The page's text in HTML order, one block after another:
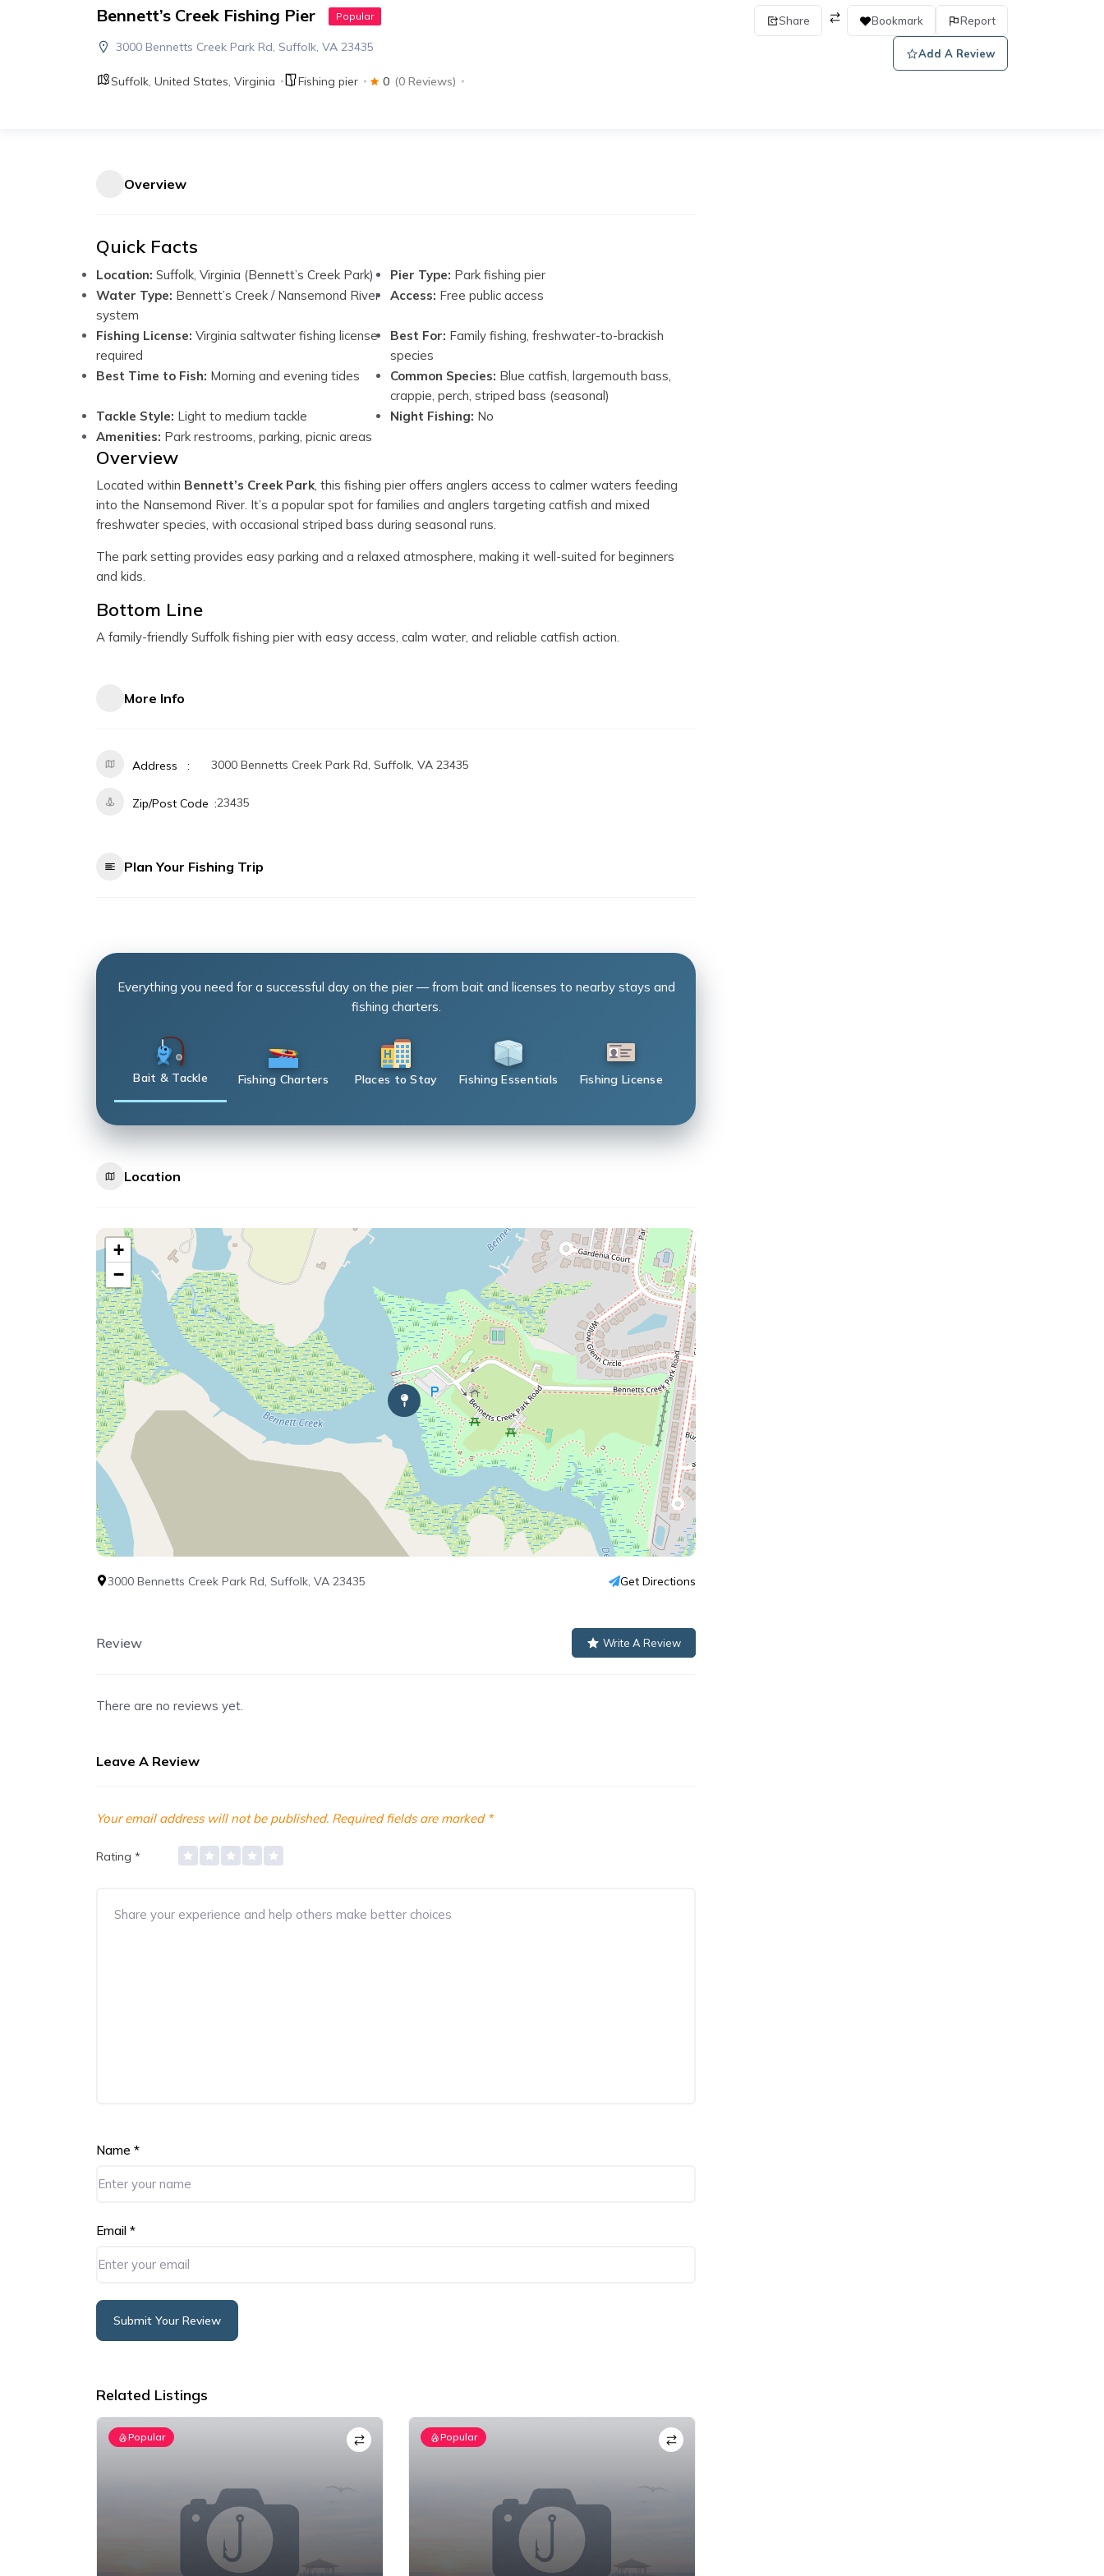
Bennett’s Creek Fishing Pier Popular
3000 Bennetts Creek Park Rd, Suffolk, VA 23435
Suffolk, United States, Virginia Fishing pier 0 (0 Reviews)
Share Bookmark Report
Add A Review
Overview
Quick Facts
Location: Suffolk, Virginia (Bennett’s Creek Park) Pier Type: Park fishing pier
Water Type: Bennett’s Creek / Nansemond River
system
Access: Free public access
Fishing License: Virginia saltwater fishing license
required
Best For: Family fishing, freshwater-to-brackish
species
Best Time to Fish: Morning and evening tides Common Species: Blue catfish, largemouth bass,
crappie, perch, striped bass (seasonal)
Tackle Style: Light to medium tackle Night Fishing: No
Amenities: Park restrooms, parking, picnic areas
Overview
Located within Bennett’s Creek Park, this fishing pier offers anglers access to calmer waters feeding
into the Nansemond River. It’s a popular spot for families and anglers targeting catfish and mixed
freshwater species, with occasional striped bass during seasonal runs.
The park setting provides easy parking and a relaxed atmosphere, making it well-suited for beginners
and kids.
Bottom Line
A family-friendly Suffolk fishing pier with easy access, calm water, and reliable catfish action.
More Info
Address 3000 Bennetts Creek Park Rd, Suffolk, VA 23435
Zip/Post Code 23435
Plan Your Fishing Trip
Everything you need for a successful day on the pier — from bait and licenses to nearby stays and
fishing charters.
Bait & Tackle Fishing Charters Places to Stay Fishing Essentials Fishing License
Location
+
−
3000 Bennetts Creek Park Rd, Suffolk, VA 23435 Get Directions
Review Write A Review
There are no reviews yet.
Leave A Review
Your email address will not be published. Required fields are marked *
Rating *
Name *
Email *
Submit Your Review
Related Listings
Popular Popular